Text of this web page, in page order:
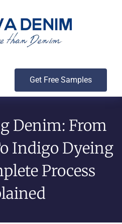
Get Free Samples
Denim: From
Indigo Dyeing
Process